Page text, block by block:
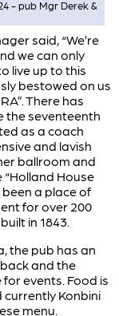
- pub Mgr Derek &
said, “We’re
we can only
live up to this
bestowed on us
There has
the seventeenth
as a coach
and lavish
ballroom and
House
a place of
for over 200
in 1843.
the pub has an
and the
events. Food is
currently Konbini
menu.